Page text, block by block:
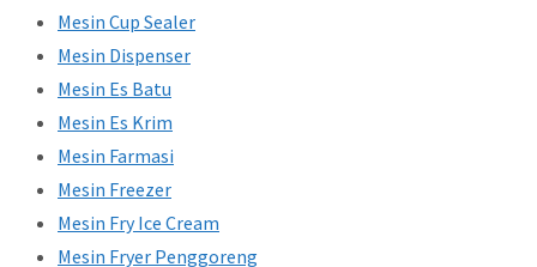
Mesin Cup Sealer
Mesin Dispenser
Mesin Es Batu
Mesin Es Krim
Mesin Farmasi
Mesin Freezer
Mesin Fry Ice Cream
Mesin Fryer Penggoreng